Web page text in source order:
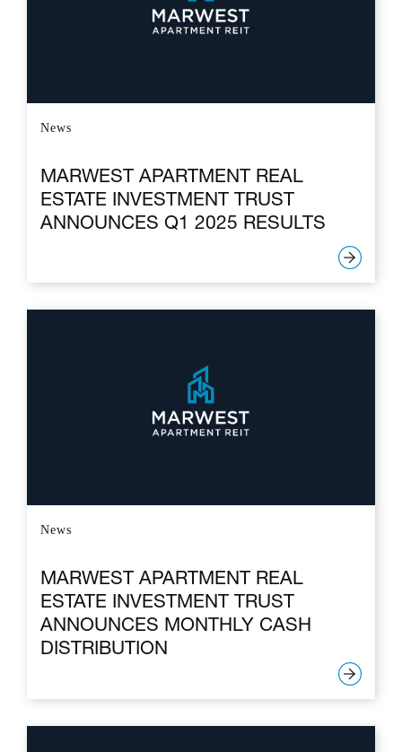
News
MARWEST APARTMENT REAL
ESTATE INVESTMENT TRUST
ANNOUNCES Q1 2025 RESULTS
News
MARWEST APARTMENT REAL
ESTATE INVESTMENT TRUST
ANNOUNCES MONTHLY CASH
DISTRIBUTION